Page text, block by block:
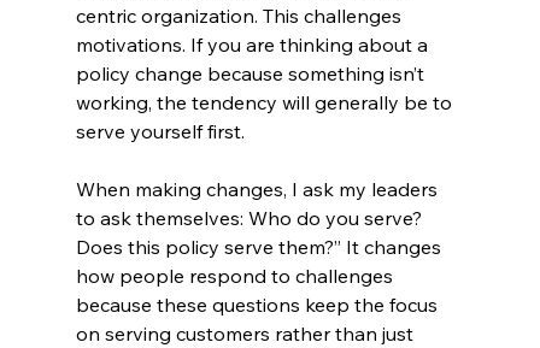
centric organization. This challenges
motivations. If you are thinking about a
policy change because something isn’t
working, the tendency will generally be to
serve yourself first.
When making changes, I ask my leaders
to ask themselves: Who do you serve?
Does this policy serve them?” It changes
how people respond to challenges
because these questions keep the focus
on serving customers rather than just